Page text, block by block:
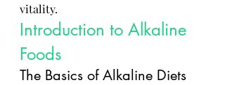
vitality.
Introduction to Alkaline
Foods
The Basics of Alkaline Diets